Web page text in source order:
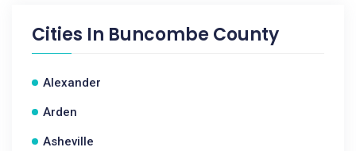
Cities In Buncombe County
Alexander
Arden
Asheville